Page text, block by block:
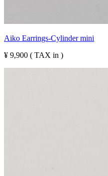
Aiko Earrings-Cylinder mini
¥ 9,900 ( TAX in )